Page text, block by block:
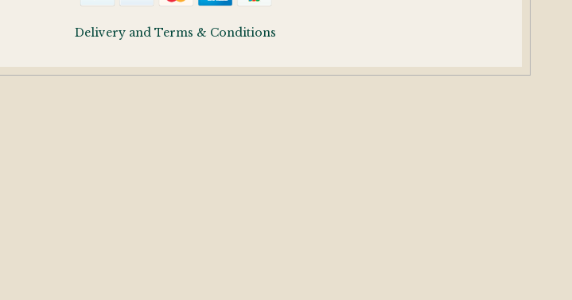
Delivery and Terms & Conditions